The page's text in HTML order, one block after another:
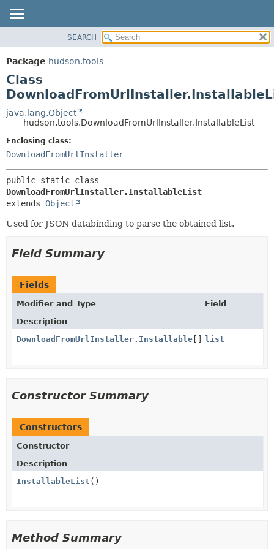
PACKAGE
CLASS
USE
TREE
DEPRECATED
INDEX
HELP
DETAIL:
SEARCH
Package hudson.tools
Class
java.lang.Object
hudson.tools.DownloadFromUrlInstaller.InstallableList
Enclosing class:
DownloadFromUrlInstaller
DownloadFromUrlInstaller.InstallableList
extends Object
Used for JSON databinding to parse the obtained list.
Field Summary
Fields
Modifier and Type
Field
Description
DownloadFromUrlInstaller.Installable [] list
Constructor Summary
Constructors
Constructor
Description
InstallableList ()
Method Summary